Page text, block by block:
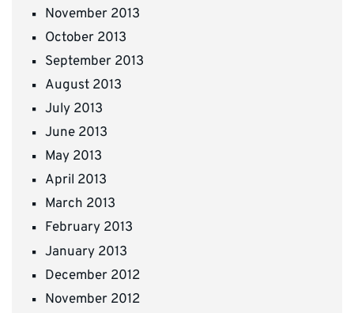
November 2013
October 2013
September 2013
August 2013
July 2013
June 2013
May 2013
April 2013
March 2013
February 2013
January 2013
December 2012
November 2012